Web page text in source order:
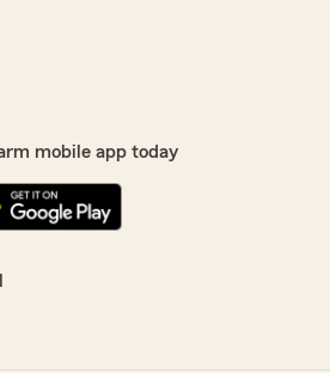
mobile app today